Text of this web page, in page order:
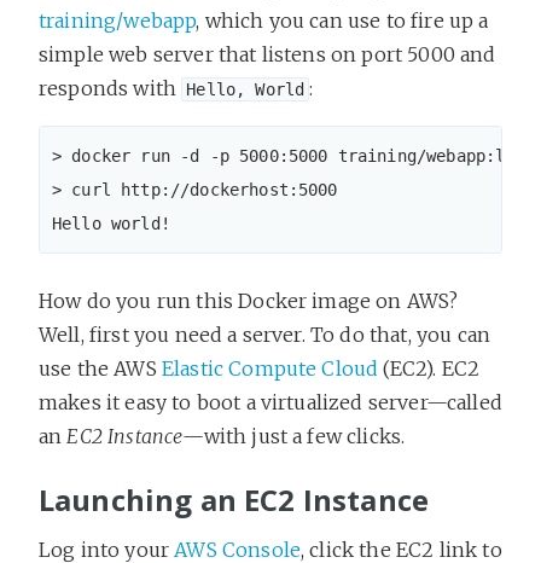
training/webapp, which you can use to fire up a
simple web server that listens on port 5000 and
responds with
Hello, World :
> docker run -d -p 5000:5000 training/
> curl http://dockerhost:5000
Hello world!
How do you run this Docker image on AWS?
Well, first you need a server. To do that, you can
use the AWS Elastic Compute Cloud (EC2). EC2
makes it easy to boot a virtualized server—called
an EC2 Instance—with just a few clicks.
Launching an EC2 Instance
Log into your AWS Console, click the EC2 link to